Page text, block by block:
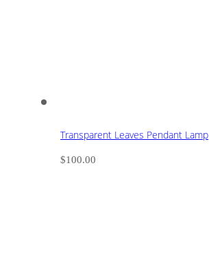
Transparent Leaves Pendant Lamp
$100.00